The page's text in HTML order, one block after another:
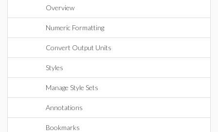
Overview
Numeric Formatting
Convert Output Units
Styles
Manage Style Sets
Annotations
Bookmarks